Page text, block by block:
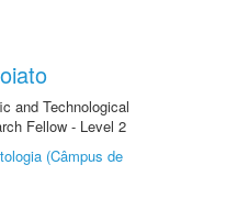
and Technological
Fellow - Level 2
(Câmpus de